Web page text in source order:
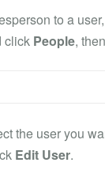
to a
click People, then
the user you
Edit User.